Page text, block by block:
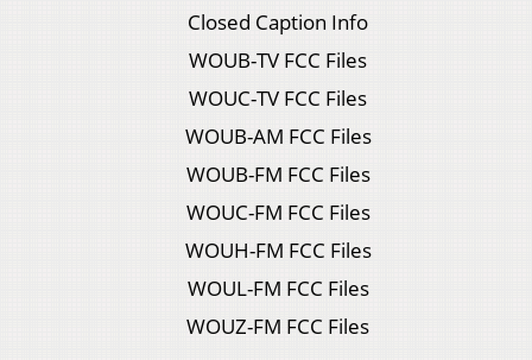
Closed Caption Info
WOUB-TV FCC Files
WOUC-TV FCC Files
WOUB-AM FCC Files
WOUB-FM FCC Files
WOUC-FM FCC Files
WOUH-FM FCC Files
WOUL-FM FCC Files
WOUZ-FM FCC Files